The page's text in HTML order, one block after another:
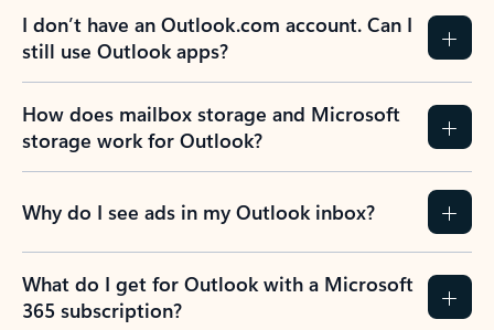
I don’t have an Outlook.com account. Can I
still use Outlook apps?
How does mailbox storage and Microsoft
storage work for Outlook?
Why do I see ads in my Outlook inbox?
What do I get for Outlook with a Microsoft
365 subscription?